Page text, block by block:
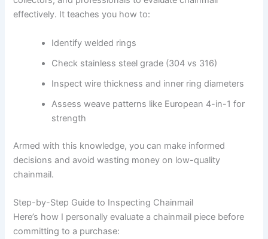
effectively. It teaches you how to:
Identify welded rings
Check stainless steel grade (304 vs 316)
Inspect wire thickness and inner ring diameters
Assess weave patterns like European 4-in-1 for
strength
Armed with this knowledge, you can make informed
decisions and avoid wasting money on low-quality
chainmail.
Step-by-Step Guide to Inspecting Chainmail
Here’s how I personally evaluate a chainmail piece before
committing to a purchase: